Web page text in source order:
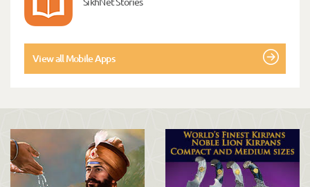
View all Mobile Apps